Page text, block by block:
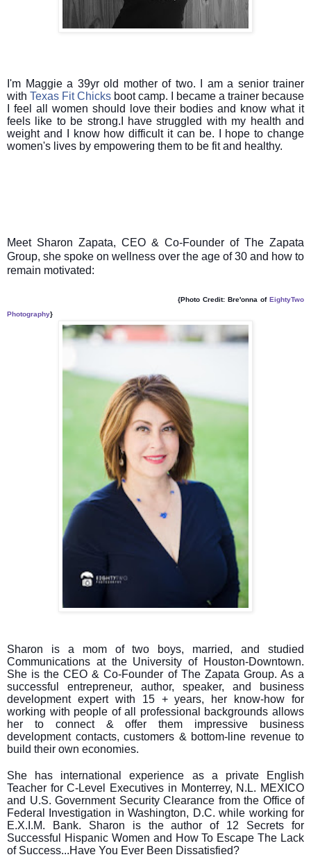
I'm Maggie a 39yr old mother of two. I am a senior trainer
with Texas Fit Chicks boot camp. I became a trainer because
I feel all women should love their bodies and know what it
feels like to be strong.I have struggled with my health and
weight and I know how difficult it can be. I hope to change
women's lives by empowering them to be fit and healthy.
Meet Sharon Zapata, CEO & Co-Founder of The Zapata
Group, she spoke on wellness over the age of 30 and how to
remain motivated:
{Photo Credit: Bre'onna of EightyTwo
Photography}
Sharon is a mom of two boys, married, and studied
Communications at the University of Houston-Downtown.
She is the CEO & Co-Founder of The Zapata Group. As a
successful entrepreneur, author, speaker, and business
development expert with 15 + years, her know-how for
working with people of all professional backgrounds allows
her to connect & offer them impressive business
development contacts, customers & bottom-line revenue to
build their own economies.
She has international experience as a private English
Teacher for C-Level Executives in Monterrey, N.L. MEXICO
and U.S. Government Security Clearance from the Office of
Federal Investigation in Washington, D.C. while working for
E.X.I.M. Bank. Sharon is the author of 12 Secrets for
Successful Hispanic Women and How To Escape The Lack
of Success...Have You Ever Been Dissatisfied?